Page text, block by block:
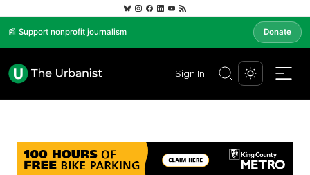
📰 Support nonprofit journalism Donate
Sign In